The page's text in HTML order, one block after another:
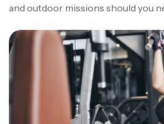
and outdoor missions should you